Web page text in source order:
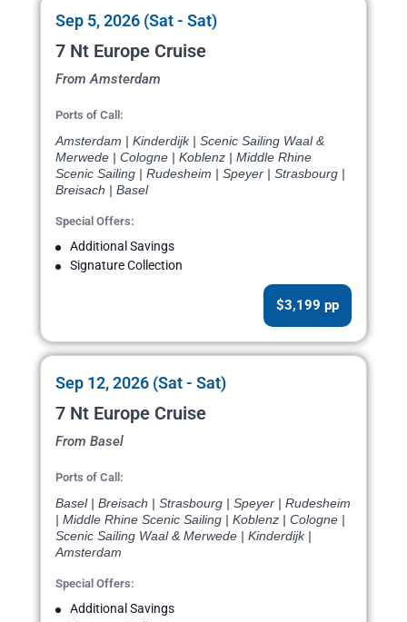
Sep 5, 2026 (Sat - Sat)
7 Nt Europe Cruise
From Amsterdam
Ports of Call:
Amsterdam | Kinderdijk | Scenic Sailing Waal &
Merwede | Cologne | Koblenz | Middle Rhine
Scenic Sailing | Rudesheim | Speyer | Strasbourg |
Breisach | Basel
Special Offers:
Additional Savings
Signature Collection
$3,199 pp
Sep 12, 2026 (Sat - Sat)
7 Nt Europe Cruise
From Basel
Ports of Call:
Basel | Breisach | Strasbourg | Speyer | Rudesheim
| Middle Rhine Scenic Sailing | Koblenz | Cologne |
Scenic Sailing Waal & Merwede | Kinderdijk |
Amsterdam
Special Offers:
Additional Savings